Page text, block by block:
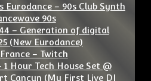
Eurodance – 90s Club Synth
90s
44 – Generation of digital
(New Eurodance)
– Twitch
1 Hour Tech House Set @
Cancun (My First Live DJ